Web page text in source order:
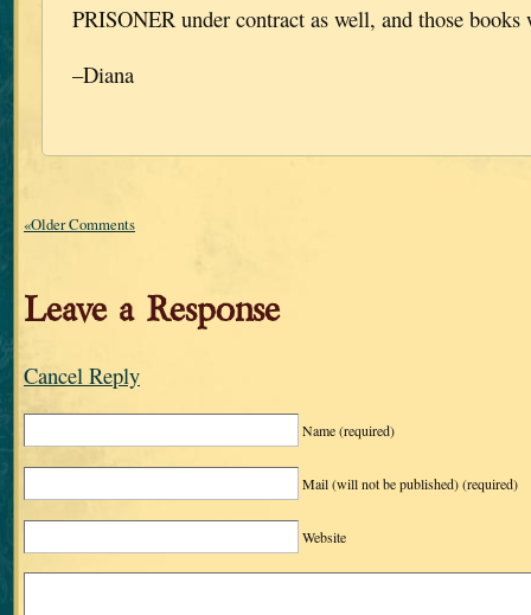
PRISONER under contract as well, and those
–Diana
«Older Comments
Leave a Response
Cancel Reply
Name(required)
Mail (will not be published)(required)
Website